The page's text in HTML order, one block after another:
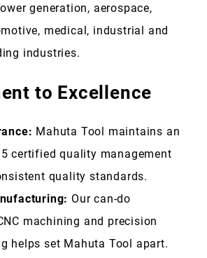
generation, aerospace,
medical, industrial and
industries.
to Excellence
Mahuta Tool maintains an
certified quality management
quality standards.
Our can-do
machining and precision
helps set Mahuta Tool apart.